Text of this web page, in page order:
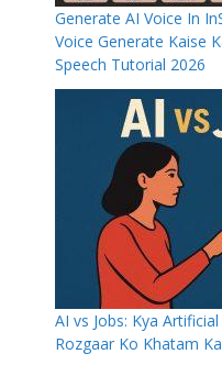
Generate AI Voice In
Voice Generate Kaise
Speech Tutorial 2026
AI vs Jobs: Kya
Rozgaar Ko Khatam